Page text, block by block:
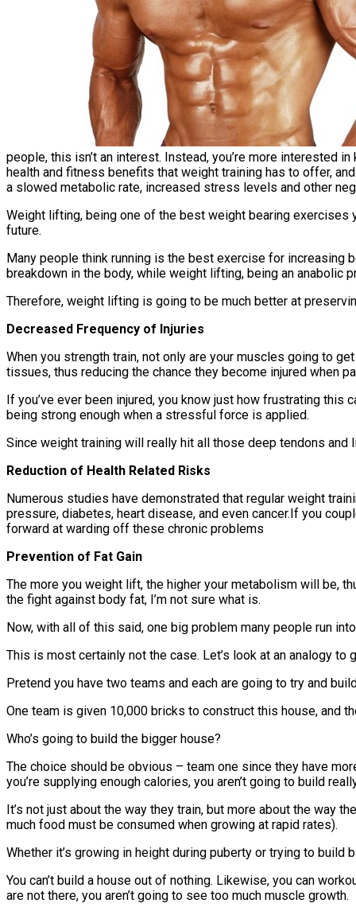
people, this isn’t an interest. Instead, you’re more interested
health and fitness benefits that weight training has to offer,
a slowed metabolic rate, increased stress levels and other
Weight lifting, being one of the best weight bearing
future.
Many people think running is the best exercise for increasing
breakdown in the body, while weight lifting, being an
Therefore, weight lifting is going to be much better at
Decreased Frequency of Injuries
When you strength train, not only are your muscles going to
tissues, thus reducing the chance they become injured when
If you’ve ever been injured, you know just how frustrating this
being strong enough when a stressful force is applied.
Since weight training will really hit all those deep tendons and
Reduction of Health Related Risks
Numerous studies have demonstrated that regular weight
pressure, diabetes, heart disease, and even cancer.If you
forward at warding off these chronic problems
Prevention of Fat Gain
The more you weight lift, the higher your metabolism will be,
the fight against body fat, I’m not sure what is.
Now, with all of this said, one big problem many people run
This is most certainly not the case. Let’s look at an analogy to
Pretend you have two teams and each are going to try and
One team is given 10,000 bricks to construct this house, and
Who’s going to build the bigger house?
The choice should be obvious – team one since they have
you’re supplying enough calories, you aren’t going to build
It’s not just about the way they train, but more about the way
much food must be consumed when growing at rapid rates).
Whether it’s growing in height during puberty or trying to
You can’t build a house out of nothing. Likewise, you can
are not there, you aren’t going to see too much muscle growth.